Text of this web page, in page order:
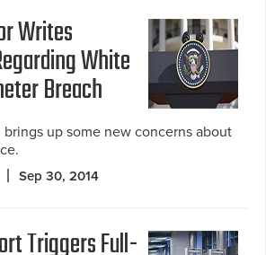
Writes
White
Breach
brings up some new concerns about
Sep 30, 2014
Triggers Full-